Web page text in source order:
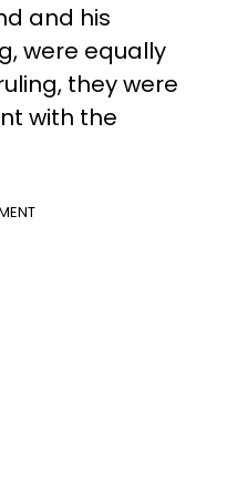
and his
were equally
they were
with the